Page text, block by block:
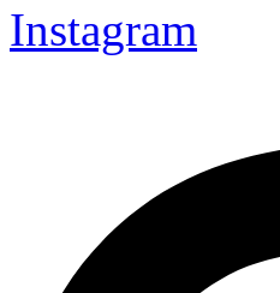
Instagram